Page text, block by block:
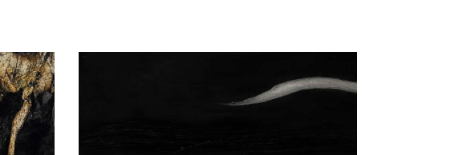
Polished Surface:It adds sparkle to the space with its
high gloss level.
Honed (Matte) Surface:
It creates a natural and soft
texture.
Brushed Surface: